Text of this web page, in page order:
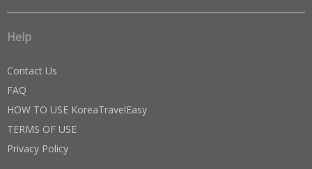
Help
Contact Us
FAQ
HOW TO USE KoreaTravelEasy
TERMS OF USE
Privacy Policy